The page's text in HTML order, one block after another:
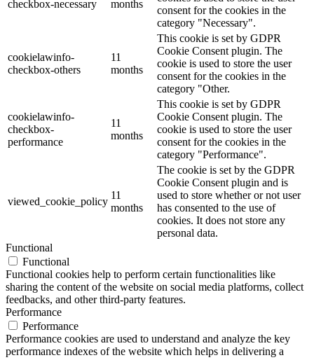
checkbox-necessary
months
consent for the cookies in the
category "Necessary".
cookielawinfo-
checkbox-others
11
months
This cookie is set by GDPR
Cookie Consent plugin. The
cookie is used to store the user
consent for the cookies in the
category "Other.
cookielawinfo-
checkbox-
performance
11
months
This cookie is set by GDPR
Cookie Consent plugin. The
cookie is used to store the user
consent for the cookies in the
category "Performance".
viewed_cookie_policy
11
months
The cookie is set by the GDPR
Cookie Consent plugin and is
used to store whether or not user
has consented to the use of
cookies. It does not store any
personal data.
Functional
Functional
Functional cookies help to perform certain functionalities like
sharing the content of the website on social media platforms, collect
feedbacks, and other third-party features.
Performance
Performance
Performance cookies are used to understand and analyze the key
performance indexes of the website which helps in delivering a